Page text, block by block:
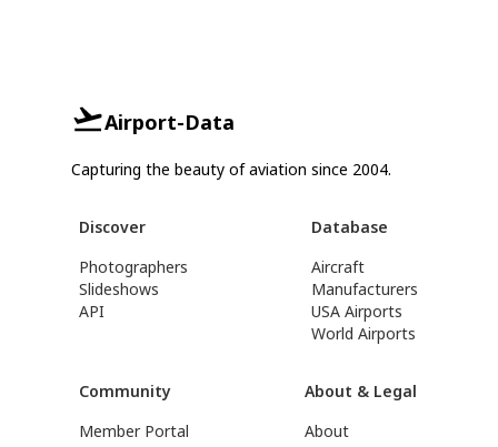
Airport-Data
Capturing the beauty of aviation since 2004.
Discover
Photographers
Slideshows
API
Database
Aircraft
Manufacturers
USA Airports
World Airports
Community
Member Portal
About & Legal
About